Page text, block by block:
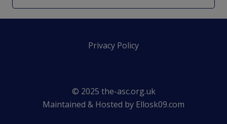
Privacy Policy
© 2025 the-asc.org.uk
Maintained & Hosted by Ellosk09.com